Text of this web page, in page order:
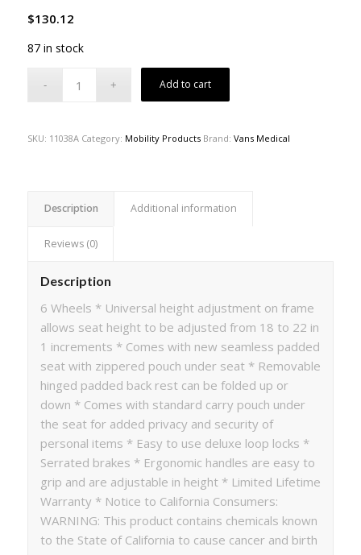
$130.12
87 in stock
Add to cart
SKU: 11038A Category: Mobility Products Brand: Vans Medical
Description Additional information
Reviews (0)
Description
6 Wheels * Universal height adjustment on frame
allows seat height to be adjusted from 18 to 22 in
1 increments * Comes with new seamless padded
seat with zippered pouch under seat * Removable
hinged padded back rest can be folded up or
down * Comes with standard carry pouch under
the seat for added privacy and security of
personal items * Easy to use deluxe loop locks *
Serrated brakes * Ergonomic handles are easy to
grip and are adjustable in height * Limited Lifetime
Warranty * Notice to California Consumers:
WARNING: This product contains chemicals known
to the State of California to cause cancer and birth